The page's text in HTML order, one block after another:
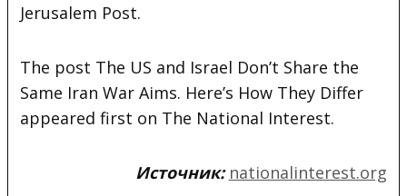
Jerusalem Post.
The post The US and Israel Don’t Share the
Same Iran War Aims. Here’s How They Differ
appeared first on The National Interest.
Источник: nationalinterest.org